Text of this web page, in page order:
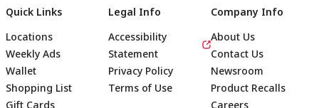
Quick Links
Locations
Weekly Ads
Wallet
Shopping List
Gift Cards
Legal Info
Accessibility
Statement
Privacy Policy
Terms of Use
Company Info
About Us
Contact Us
Newsroom
Product Recalls
Careers